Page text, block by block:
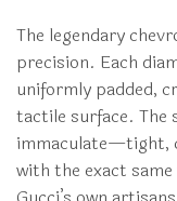
The legendary
precision. Each
uniformly padded,
tactile surface. The
immaculate—tight,
with the exact